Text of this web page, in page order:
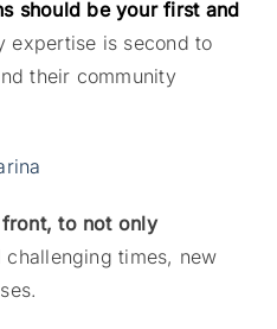
should be your first and
expertise is second to
their community
to not only
times, new